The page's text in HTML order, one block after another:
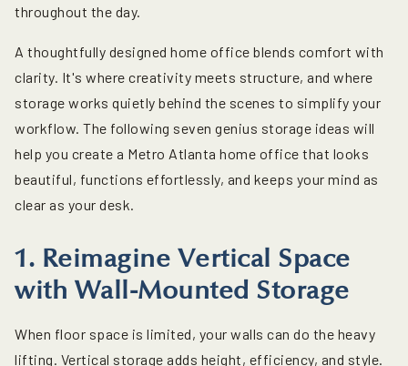
throughout the day.
A thoughtfully designed home office blends comfort with
clarity. It's where creativity meets structure, and where
storage works quietly behind the scenes to simplify your
workflow. The following seven genius storage ideas will
help you create a Metro Atlanta home office that looks
beautiful, functions effortlessly, and keeps your mind as
clear as your desk.
1. Reimagine Vertical Space
with Wall-Mounted Storage
When floor space is limited, your walls can do the heavy
lifting. Vertical storage adds height, efficiency, and style.